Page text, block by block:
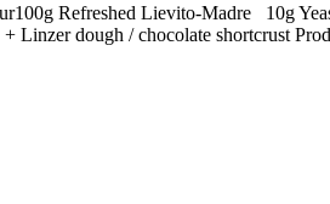
Refreshed Lievito-Madre
dough / chocolate shortcrust